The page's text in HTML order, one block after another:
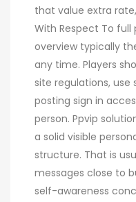
that value extra
With Respect To full
overview typically
any time. Players
site regulations, use
posting sign in
person. Ppvip
a solid visible
structure. That is
messages close to
self-awareness